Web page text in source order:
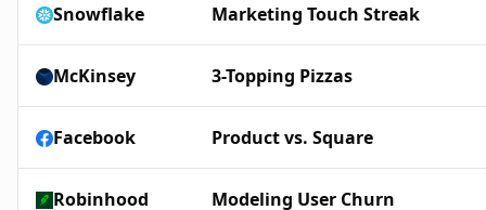
Snowflake Marketing Touch Streak
McKinsey 3-Topping Pizzas
Facebook Product vs. Square
Robinhood Modeling User Churn